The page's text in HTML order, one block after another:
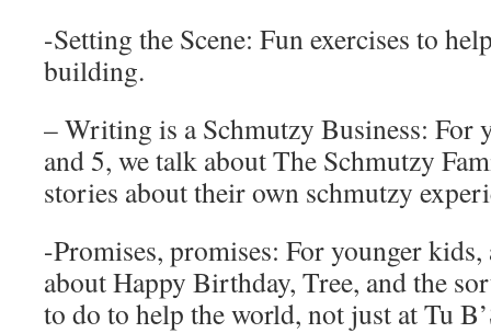
-Setting the Scene: Fun exercises to
building.
– Writing is a Schmutzy Business: For
and 5, we talk about The Schmutzy
stories about their own schmutzy
-Promises, promises: For younger kids,
about Happy Birthday, Tree, and the
to do to help the world, not just at Tu